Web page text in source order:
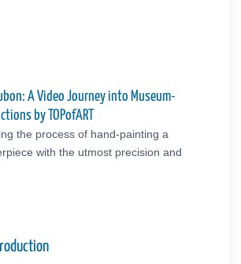
A Video Journey into Museum-
by TOPofART
the process of hand-painting a
with the utmost precision and